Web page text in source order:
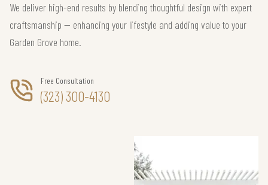
We deliver high-end results by blending thoughtful design with expert
craftsmanship — enhancing your lifestyle and adding value to your
Garden Grove home.
Free Consultation
(323) 300-4130